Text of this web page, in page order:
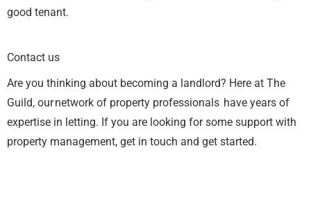
good tenant.
Contact us
Are you thinking about becoming a landlord? Here at The
Guild, our network of property professionals have years of
expertise in letting. If you are looking for some support with
property management, get in touch and get started.